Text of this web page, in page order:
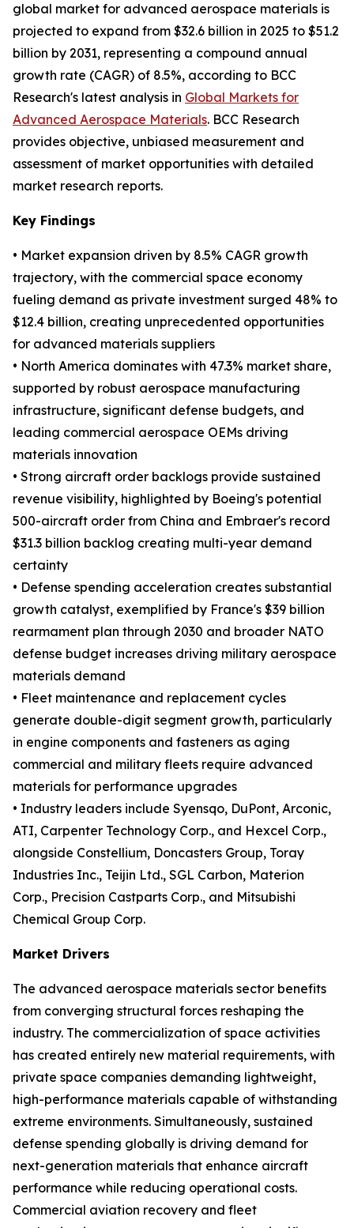
global market for advanced aerospace materials is
projected to expand from $32.6 billion in 2025 to $51.2
billion by 2031, representing a compound annual
growth rate (CAGR) of 8.5%, according to BCC
Research's latest analysis in Global Markets for
Advanced Aerospace Materials. BCC Research
provides objective, unbiased measurement and
assessment of market opportunities with detailed
market research reports.
Key Findings
• Market expansion driven by 8.5% CAGR growth
trajectory, with the commercial space economy
fueling demand as private investment surged 48% to
$12.4 billion, creating unprecedented opportunities
for advanced materials suppliers
• North America dominates with 47.3% market share,
supported by robust aerospace manufacturing
infrastructure, significant defense budgets, and
leading commercial aerospace OEMs driving
materials innovation
• Strong aircraft order backlogs provide sustained
revenue visibility, highlighted by Boeing's potential
500-aircraft order from China and Embraer's record
$31.3 billion backlog creating multi-year demand
certainty
• Defense spending acceleration creates substantial
growth catalyst, exemplified by France's $39 billion
rearmament plan through 2030 and broader NATO
defense budget increases driving military aerospace
materials demand
• Fleet maintenance and replacement cycles
generate double-digit segment growth, particularly
in engine components and fasteners as aging
commercial and military fleets require advanced
materials for performance upgrades
• Industry leaders include Syensqo, DuPont, Arconic,
ATI, Carpenter Technology Corp., and Hexcel Corp.,
alongside Constellium, Doncasters Group, Toray
Industries Inc., Teijin Ltd., SGL Carbon, Materion
Corp., Precision Castparts Corp., and Mitsubishi
Chemical Group Corp.
Market Drivers
The advanced aerospace materials sector benefits
from converging structural forces reshaping the
industry. The commercialization of space activities
has created entirely new material requirements, with
private space companies demanding lightweight,
high-performance materials capable of withstanding
extreme environments. Simultaneously, sustained
defense spending globally is driving demand for
next-generation materials that enhance aircraft
performance while reducing operational costs.
Commercial aviation recovery and fleet